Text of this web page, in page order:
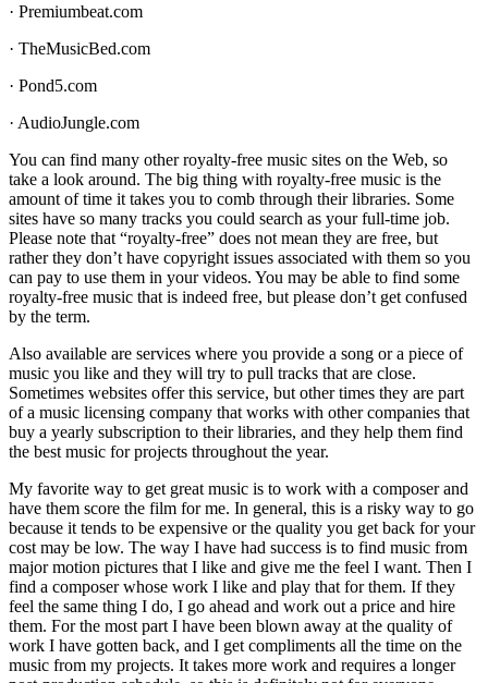
· Premiumbeat.com
· TheMusicBed.com
· Pond5.com
· AudioJungle.com
You can find many other royalty-free music sites on the Web, so
take a look around. The big thing with royalty-free music is the
amount of time it takes you to comb through their libraries. Some
sites have so many tracks you could search as your full-time job.
Please note that “royalty-free” does not mean they are free, but
rather they don’t have copyright issues associated with them so you
can pay to use them in your videos. You may be able to find some
royalty-free music that is indeed free, but please don’t get confused
by the term.
Also available are services where you provide a song or a piece of
music you like and they will try to pull tracks that are close.
Sometimes websites offer this service, but other times they are part
of a music licensing company that works with other companies that
buy a yearly subscription to their libraries, and they help them find
the best music for projects throughout the year.
My favorite way to get great music is to work with a composer and
have them score the film for me. In general, this is a risky way to go
because it tends to be expensive or the quality you get back for your
cost may be low. The way I have had success is to find music from
major motion pictures that I like and give me the feel I want. Then I
find a composer whose work I like and play that for them. If they
feel the same thing I do, I go ahead and work out a price and hire
them. For the most part I have been blown away at the quality of
work I have gotten back, and I get compliments all the time on the
music from my projects. It takes more work and requires a longer